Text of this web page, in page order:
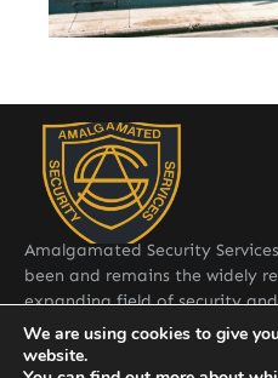
Amalgamated Security
been and remains the widely
expanding field of security
St. Vincent, the Caribbean
Quick Links
We are using cookies to give
website.